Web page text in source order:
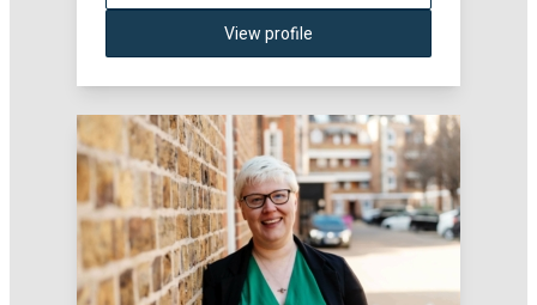
View profile